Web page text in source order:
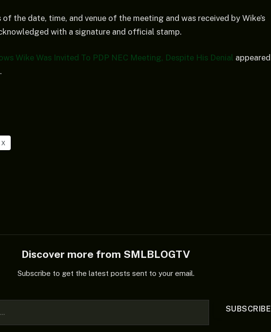
the date, time, and venue of the meeting and was received by Wike’s
with a signature and official stamp.
Wike Was Invited To PDP NEC Meeting, Despite His Denial appeared
.
X
Discover more from SMLBLOGTV
Subscribe to get the latest posts sent to your email.
SUBSCRIBE